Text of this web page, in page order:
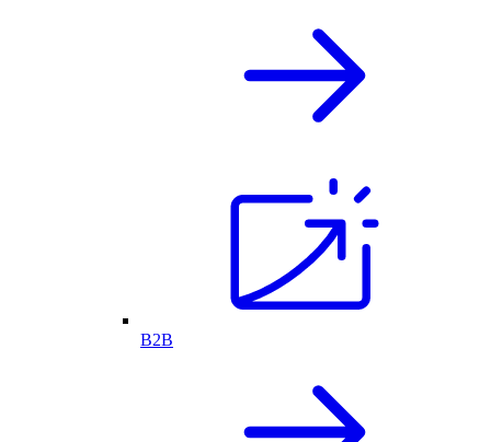
B2B